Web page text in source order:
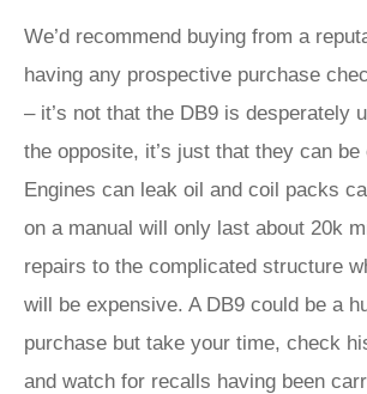
We’d recommend buying from a
having any prospective purchase
– it’s not that the DB9 is desperately
the opposite, it’s just that they can
Engines can leak oil and coil packs
on a manual will only last about 20k
repairs to the complicated structure
will be expensive. A DB9 could be a
purchase but take your time, check
and watch for recalls having been